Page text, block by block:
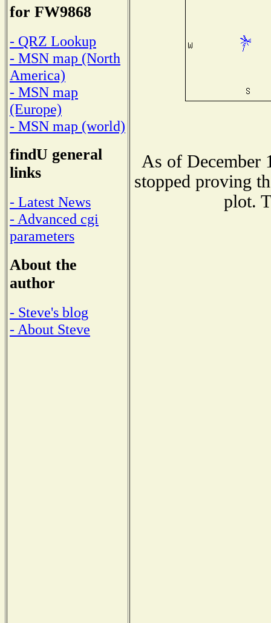
for FW9868
- QRZ Lookup
- MSN map (North
America)
- MSN map
(Europe)
- MSN map (world)
findU general
links
- Latest News
- Advanced cgi
parameters
About the
author
- Steve's blog
- About Steve
As of December
stopped proving
plot.